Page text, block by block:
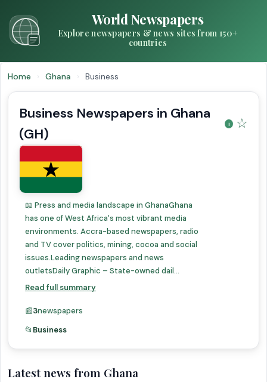
World Newspapers
Explore newspapers & news sites from 150+
countries
Home › Ghana › Business
Business Newspapers in Ghana
(GH)
☆
📖 Press and media landscape in GhanaGhana
has one of West Africa's most vibrant media
environments. Accra-based newspapers, radio
and TV cover politics, mining, cocoa and social
issues.Leading newspapers and news
outletsDaily Graphic – State-owned dail...
Read full summary
📰3newspapers
📂 Business
Latest news from Ghana